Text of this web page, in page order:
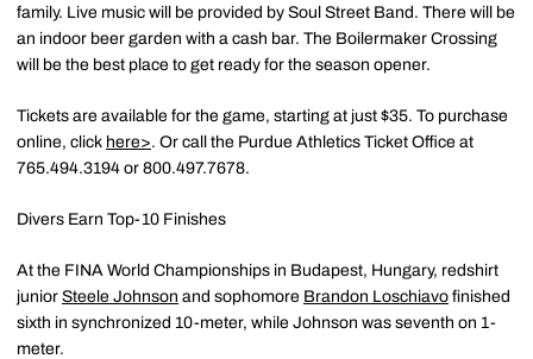
family. Live music will be provided by Soul Street Band. There will be
an indoor beer garden with a cash bar. The Boilermaker Crossing
will be the best place to get ready for the season opener.
Tickets are available for the game, starting at just $35. To purchase
online, click here>. Or call the Purdue Athletics Ticket Office at
765.494.3194 or 800.497.7678.
Divers Earn Top-10 Finishes
At the FINA World Championships in Budapest, Hungary, redshirt
junior Steele Johnson and sophomore Brandon Loschiavo finished
sixth in synchronized 10-meter, while Johnson was seventh on 1-
meter.